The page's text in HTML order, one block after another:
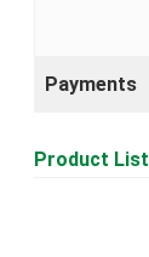
Payments
Product List